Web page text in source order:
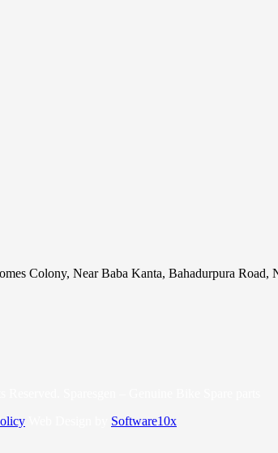
Colony, Near Baba Kanta, Bahadurpura
Software10x